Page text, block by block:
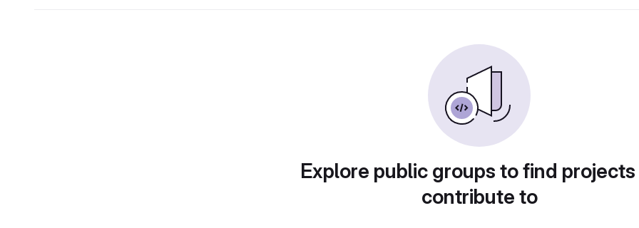
Explore public groups to find
contribute to